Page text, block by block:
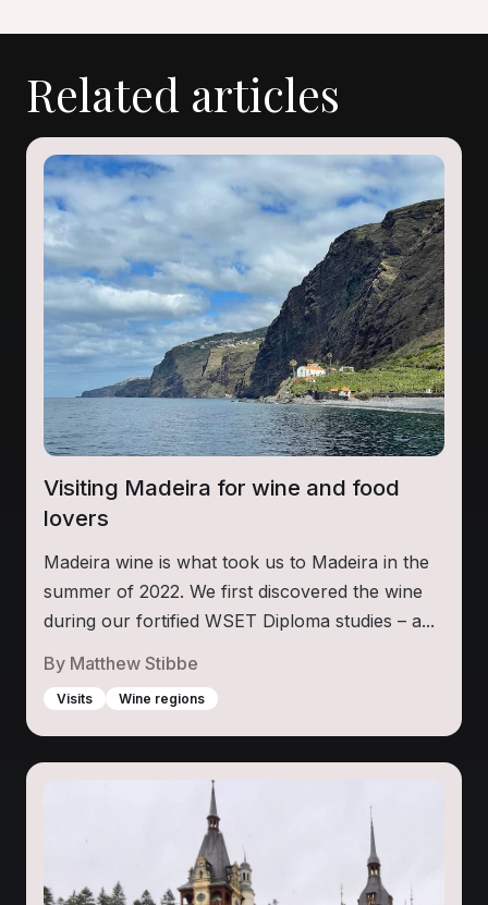
Related articles
Visiting Madeira for wine and food
lovers
Madeira wine is what took us to Madeira in the
summer of 2022. We first discovered the wine
during our fortified WSET Diploma studies – a...
By Matthew Stibbe
Visits Wine regions